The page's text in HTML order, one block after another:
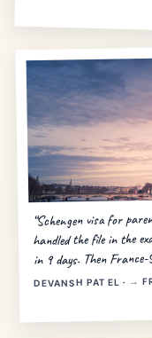
“Schengen visa for
handled the file in the
in 9 days. Then
DEVANSH PATEL · →